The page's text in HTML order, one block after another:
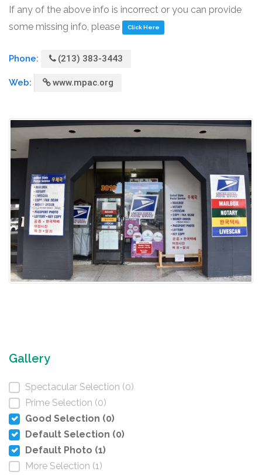
If any of the above info is incorrect or you can provide
some missing info, please
Click Here
Phone: (213) 383-3443
Web: www.mpac.org
Gallery
Spectacular Selection (0)
Prime Selection (0)
Good Selection (0)
Default Selection (0)
Default Photo (1)
More Selection (1)